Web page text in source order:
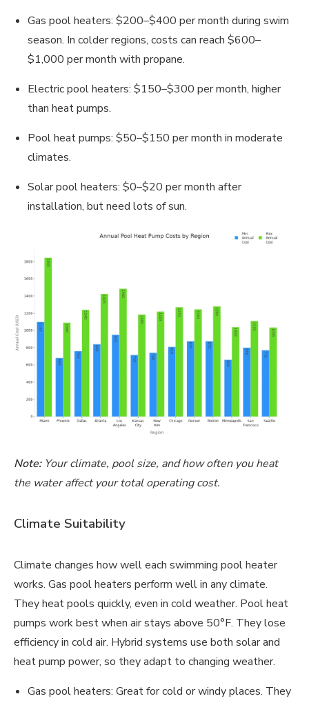
Gas pool heaters: $200–$400 per month during swim
season. In colder regions, costs can reach $600–
$1,000 per month with propane.
Electric pool heaters: $150–$300 per month, higher
than heat pumps.
Pool heat pumps: $50–$150 per month in moderate
climates.
Solar pool heaters: $0–$20 per month after
installation, but need lots of sun.
Note:Your climate, pool size, and how often you heat
the water affect your total operating cost.
Climate Suitability
Climate changes how well each swimming pool heater
works. Gas pool heaters perform well in any climate.
They heat pools quickly, even in cold weather. Pool heat
pumps work best when air stays above 50°F. They lose
efficiency in cold air. Hybrid systems use both solar and
heat pump power, so they adapt to changing weather.
Gas pool heaters: Great for cold or windy places. They